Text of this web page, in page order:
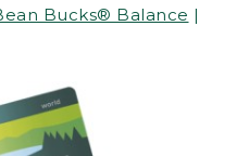
Bucks® Balance |